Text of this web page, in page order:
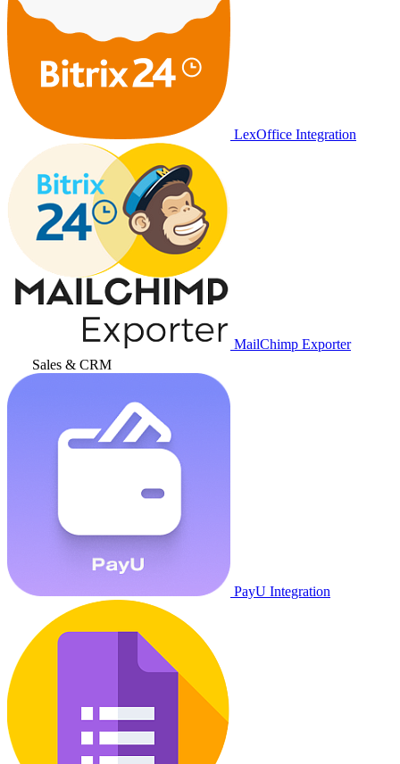
LexOffice Integration
MailChimp Exporter
Sales & CRM
PayU Integration